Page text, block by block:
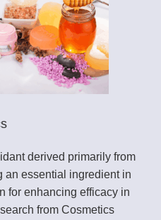
derived primarily from
an essential ingredient in
for enhancing efficacy in
from Cosmetics